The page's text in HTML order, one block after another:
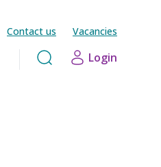
Contact us Vacancies
Login